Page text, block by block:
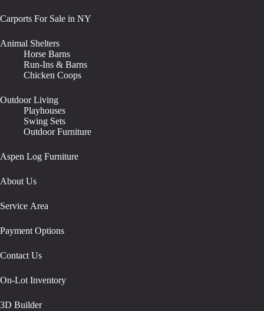
Carports For Sale in NY
Animal Shelters
Horse Barns
Run-Ins & Barns
Chicken Coops
Outdoor Living
Playhouses
Swing Sets
Outdoor Furniture
Aspen Log Furniture
About Us
Service Area
Payment Options
Contact Us
On-Lot Inventory
3D Builder